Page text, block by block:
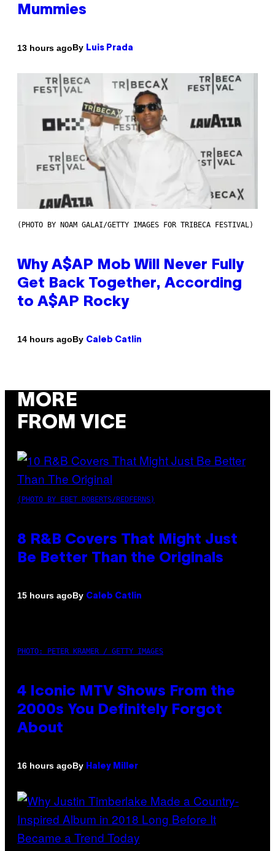
Mummies
13 hours agoBy Luis Prada
(PHOTO BY NOAM GALAI/GETTY IMAGES FOR TRIBECA FESTIVAL)
Why A$AP Mob Will Never Fully
Get Back Together, According
to A$AP Rocky
14 hours agoBy Caleb Catlin
MORE
FROM VICE
(PHOTO BY EBET ROBERTS/REDFERNS)
8 R&B Covers That Might Just
Be Better Than the Originals
15 hours agoBy Caleb Catlin
PHOTO: PETER KRAMER / GETTY IMAGES
4 Iconic MTV Shows From the
2000s You Definitely Forgot
About
16 hours agoBy Haley Miller